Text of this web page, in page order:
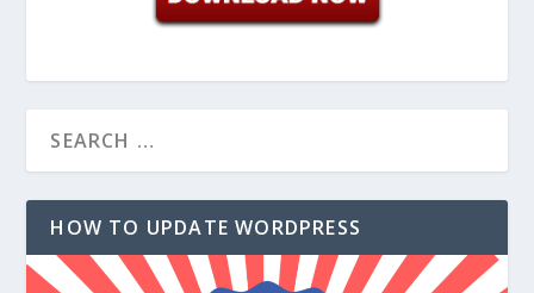
HOW TO UPDATE WORDPRESS